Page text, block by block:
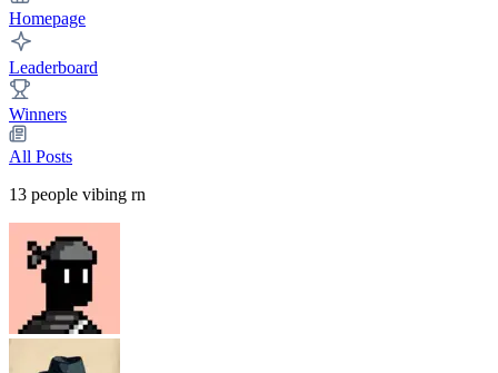
Homepage
Leaderboard
Winners
All Posts
13 people vibing rn